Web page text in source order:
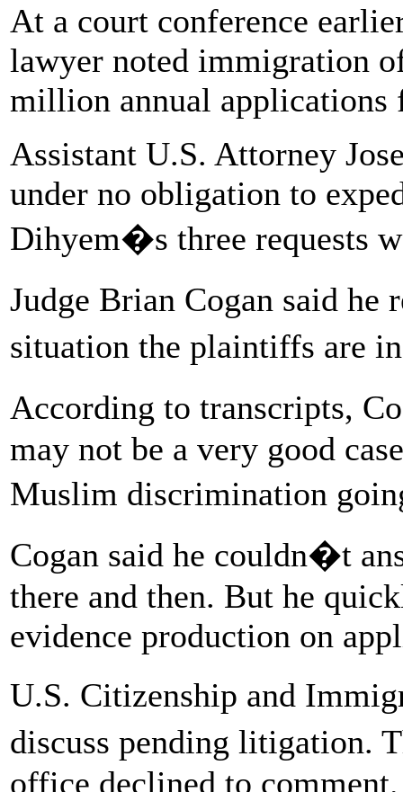
At a court conference
lawyer noted immigration
million annual
Assistant U.S. Attorney
under no obligation to
Dihyem�s three requests
Judge Brian Cogan said
situation the plaintiffs are
According to transcripts,
may not be a very good
Muslim discrimination
Cogan said he couldn�t
there and then. But he
evidence production on
U.S. Citizenship and
discuss pending litigation.
office declined to comment.